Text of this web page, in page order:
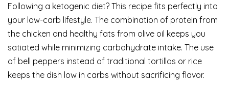
Following a ketogenic diet? This recipe fits perfectly into
your low-carb lifestyle. The combination of protein from
the chicken and healthy fats from olive oil keeps you
satiated while minimizing carbohydrate intake. The use
of bell peppers instead of traditional tortillas or rice
keeps the dish low in carbs without sacrificing flavor.